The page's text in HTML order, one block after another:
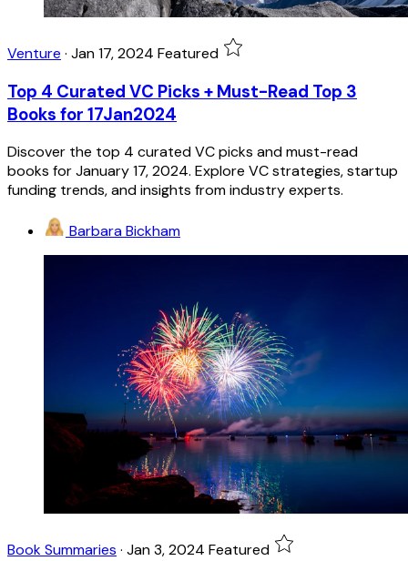
Venture · Jan 17, 2024 Featured
Top 4 Curated VC Picks + Must-Read Top 3
Books for 17Jan2024
Discover the top 4 curated VC picks and must-read
books for January 17, 2024. Explore VC strategies, startup
funding trends, and insights from industry experts.
Barbara Bickham
Book Summaries · Jan 3, 2024 Featured